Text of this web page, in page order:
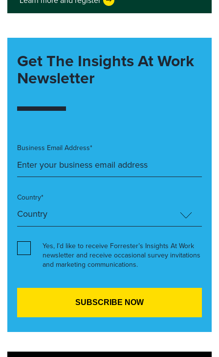
Get The Insights At Work
Newsletter
Business Email Address*
Country*
Yes, I’d like to receive Forrester’s Insights At Work
newsletter and receive occasional survey invitations
and marketing communications.